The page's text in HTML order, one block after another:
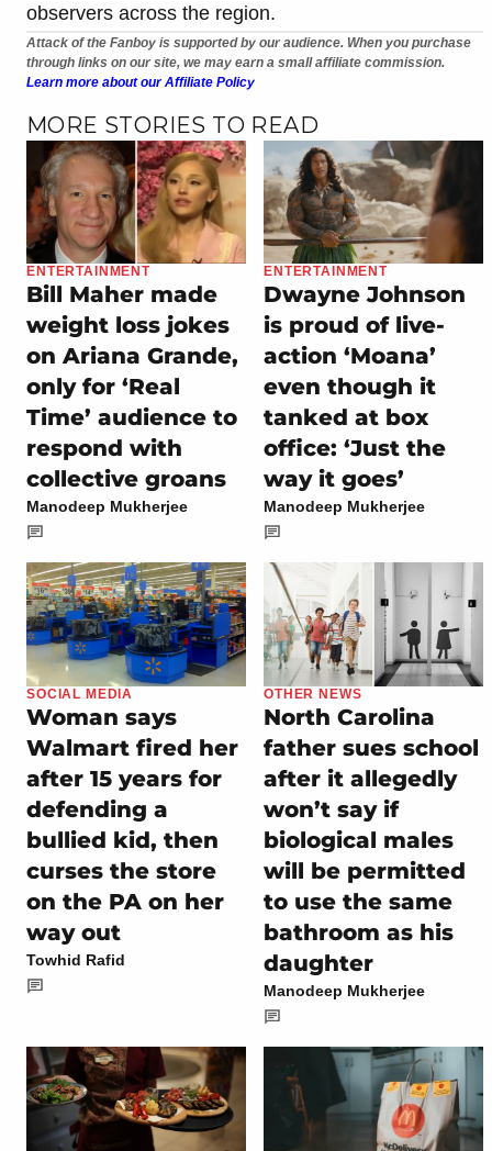
observers across the region.
Attack of the Fanboy is supported by our audience. When you purchase
through links on our site, we may earn a small affiliate commission.
Learn more about our Affiliate Policy
MORE STORIES TO READ
ENTERTAINMENT
Bill Maher made
weight loss jokes
on Ariana Grande,
only for ‘Real
Time’ audience to
respond with
collective groans
Manodeep Mukherjee
ENTERTAINMENT
Dwayne Johnson
is proud of live-
action ‘Moana’
even though it
tanked at box
office: ‘Just the
way it goes’
Manodeep Mukherjee
SOCIAL MEDIA
Woman says
Walmart fired her
after 15 years for
defending a
bullied kid, then
curses the store
on the PA on her
way out
Towhid Rafid
OTHER NEWS
North Carolina
father sues school
after it allegedly
won’t say if
biological males
will be permitted
to use the same
bathroom as his
daughter
Manodeep Mukherjee